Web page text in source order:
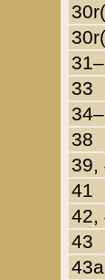
33
38
39,
41
42,
43
43a